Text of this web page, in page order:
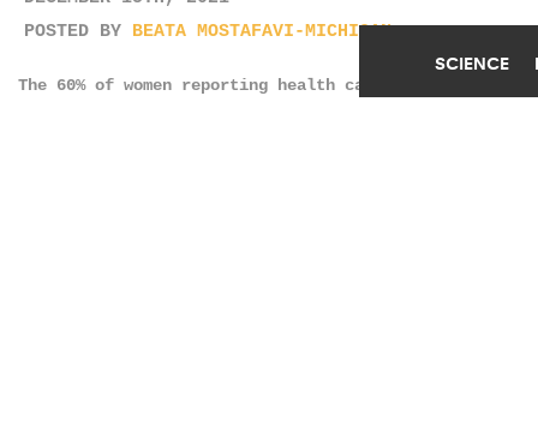
SCIENCE
POSTED BY BEATA MOSTAFAVI-MICHIGAN
The 60% of women reporting health care